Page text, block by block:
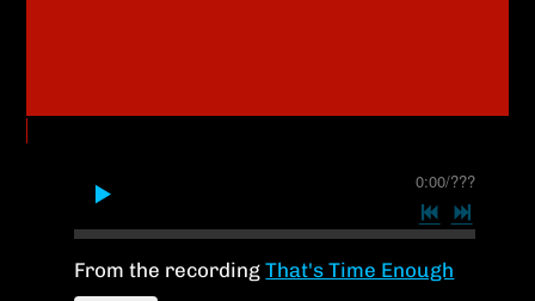
0:00/???
From the recordingThat's Time Enough